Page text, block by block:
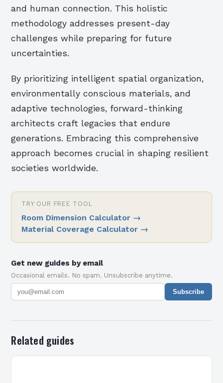
and human connection. This holistic
methodology addresses present-day
challenges while preparing for future
uncertainties.
By prioritizing intelligent spatial organization,
environmentally conscious materials, and
adaptive technologies, forward-thinking
architects craft legacies that endure
generations. Embracing this comprehensive
approach becomes crucial in shaping resilient
societies worldwide.
TRY OUR FREE TOOL
Room Dimension Calculator →
Material Coverage Calculator →
Get new guides by email
Occasional emails. No spam. Unsubscribe anytime.
Subscribe
Related guides